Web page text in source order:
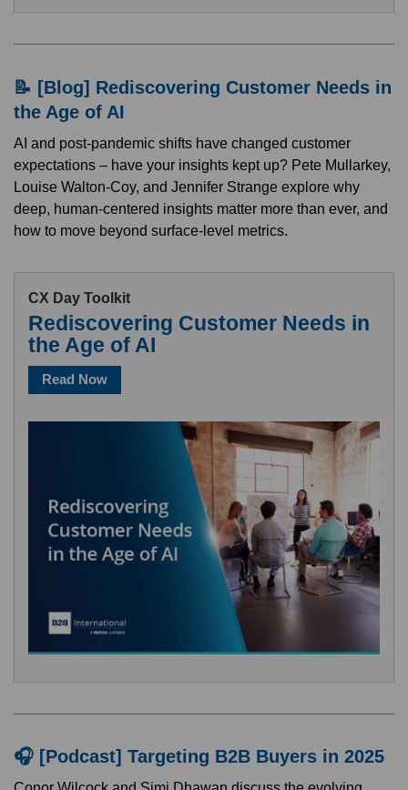
📝 [Blog] Rediscovering Customer Needs in
the Age of AI
AI and post-pandemic shifts have changed customer
expectations – have your insights kept up? Pete Mullarkey,
Louise Walton-Coy, and Jennifer Strange explore why
deep, human-centered insights matter more than ever, and
how to move beyond surface-level metrics.
CX Day Toolkit
Rediscovering Customer Needs in
the Age of AI
Read Now
🎧 [Podcast] Targeting B2B Buyers in 2025